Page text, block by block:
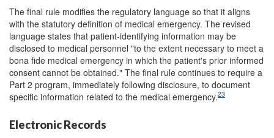
The final rule modifies the regulatory language so that it aligns
with the statutory definition of medical emergency. The revised
language states that patient-identifying information may be
disclosed to medical personnel "to the extent necessary to meet a
bona fide medical emergency in which the patient's prior informed
consent cannot be obtained." The final rule continues to require a
Part 2 program, immediately following disclosure, to document
specific information related to the medical emergency.23
Electronic Records